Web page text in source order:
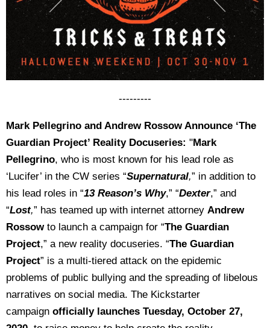
---------
Mark Pellegrino and Andrew Rossow Announce ‘The
Guardian Project’ Reality Docuseries: "Mark
Pellegrino, who is most known for his lead role as
‘Lucifer’ in the CW series “Supernatural,” in addition to
his lead roles in “13 Reason’s Why,” “Dexter,” and
“Lost,” has teamed up with internet attorney Andrew
Rossowto launch a campaign for “The Guardian
Project,” a new reality docuseries. “The Guardian
Project” is a multi-tiered attack on the epidemic
problems of public bullying and the spreading of libelous
narratives on social media. The Kickstarter
campaign officially launches Tuesday, October 27,